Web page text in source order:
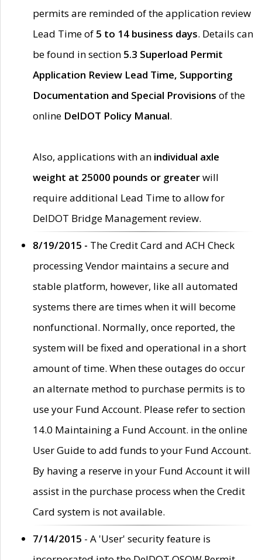
permits are reminded of the application review
Lead Time of 5 to 14 business days. Details can
be found in section 5.3 Superload Permit
Application Review Lead Time, Supporting
Documentation and Special Provisions of the
online DelDOT Policy Manual.
Also, applications with an individual axle
weight at 25000 pounds or greaterwill
require additional Lead Time to allow for
DelDOT Bridge Management review.
8/19/2015 - The Credit Card and ACH Check
processing Vendor maintains a secure and
stable platform, however, like all automated
systems there are times when it will become
nonfunctional. Normally, once reported, the
system will be fixed and operational in a short
amount of time. When these outages do occur
an alternate method to purchase permits is to
use your Fund Account. Please refer to section
14.0 Maintaining a Fund Account. in the online
User Guide to add funds to your Fund Account.
By having a reserve in your Fund Account it will
assist in the purchase process when the Credit
Card system is not available.
7/14/2015 - A 'User' security feature is